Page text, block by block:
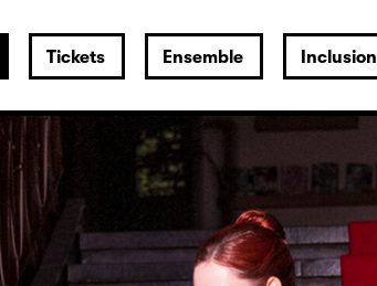
Tickets Ensemble Inclusion